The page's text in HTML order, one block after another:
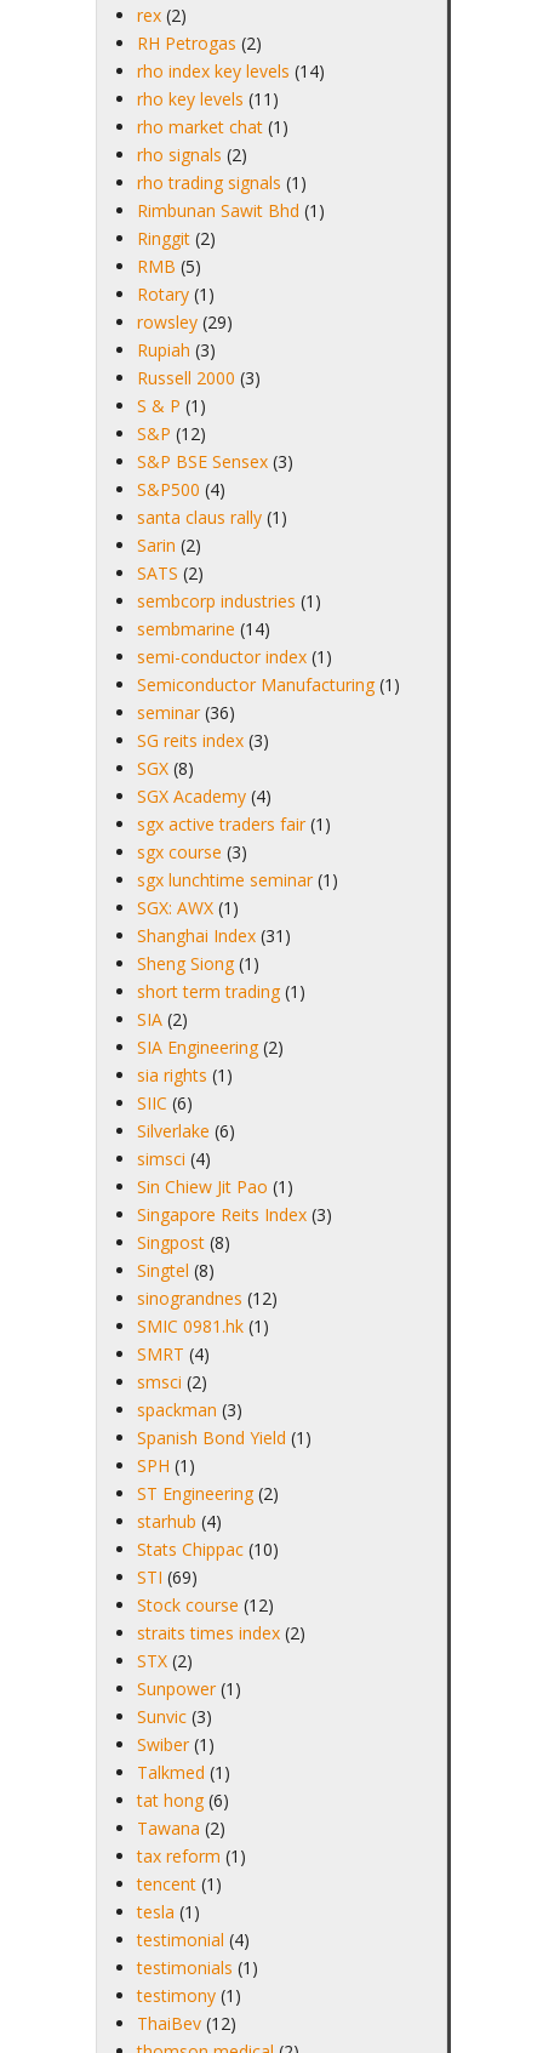
rex (2)
RH Petrogas (2)
rho index key levels (14)
rho key levels (11)
rho market chat (1)
rho signals (2)
rho trading signals (1)
Rimbunan Sawit Bhd (1)
Ringgit (2)
RMB (5)
Rotary (1)
rowsley (29)
Rupiah (3)
Russell 2000 (3)
S & P (1)
S&P (12)
S&P BSE Sensex (3)
S&P500 (4)
santa claus rally (1)
Sarin (2)
SATS (2)
sembcorp industries (1)
sembmarine (14)
semi-conductor index (1)
Semiconductor Manufacturing (1)
seminar (36)
SG reits index (3)
SGX (8)
SGX Academy (4)
sgx active traders fair (1)
sgx course (3)
sgx lunchtime seminar (1)
SGX: AWX (1)
Shanghai Index (31)
Sheng Siong (1)
short term trading (1)
SIA (2)
SIA Engineering (2)
sia rights (1)
SIIC (6)
Silverlake (6)
simsci (4)
Sin Chiew Jit Pao (1)
Singapore Reits Index (3)
Singpost (8)
Singtel (8)
sinograndnes (12)
SMIC 0981.hk (1)
SMRT (4)
smsci (2)
spackman (3)
Spanish Bond Yield (1)
SPH (1)
ST Engineering (2)
starhub (4)
Stats Chippac (10)
STI (69)
Stock course (12)
straits times index (2)
STX (2)
Sunpower (1)
Sunvic (3)
Swiber (1)
Talkmed (1)
tat hong (6)
Tawana (2)
tax reform (1)
tencent (1)
tesla (1)
testimonial (4)
testimonials (1)
testimony (1)
ThaiBev (12)